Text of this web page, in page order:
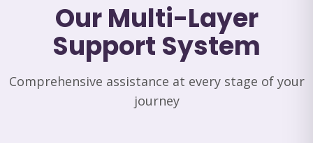
Our Multi-Layer
Support System
Comprehensive assistance at every stage of your
journey